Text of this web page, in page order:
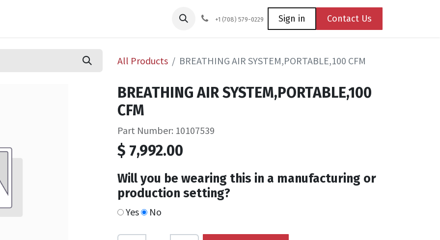
Safety Training Coming Soon Contact us
+1 (708) 579-0229 Sign in Contact Us
All Products BREATHING AIR SYSTEM,PORTABLE,100 CFM
BREATHING AIR SYSTEM,PORTABLE,100
CFM
Part Number: 10107539
$ 7,992.00
Will you be wearing this in a manufacturing or
production setting?
Yes No